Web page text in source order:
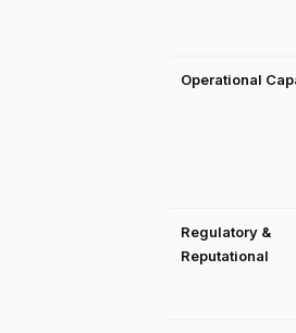
Operational
Regulatory &
Reputational